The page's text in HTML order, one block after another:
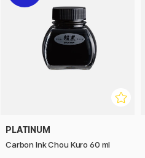
PLATINUM
Carbon Ink Chou Kuro 60 ml